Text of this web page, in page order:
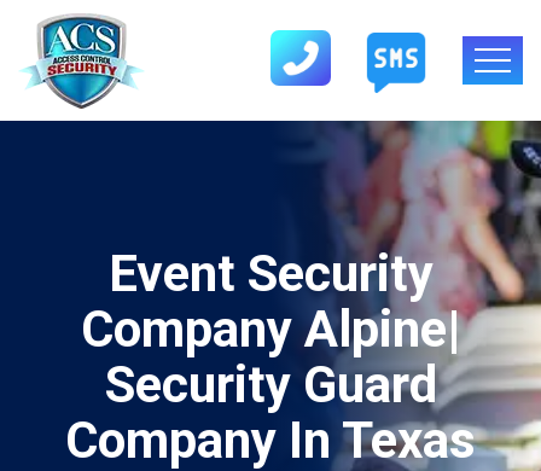
Event Security
Company Alpine|
Security Guard
Company In Texas